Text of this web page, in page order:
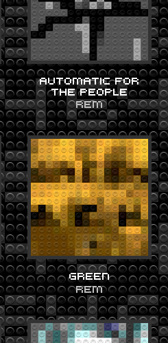
AUTOMATIC FOR
THE PEOPLE
REM
GREEN
REM